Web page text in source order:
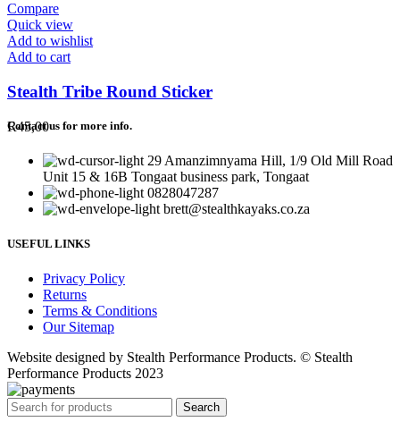
Compare
Quick view
Add to wishlist
Add to cart
Stealth Tribe Round Sticker
R45,00
Contact us for more info.
29 Amanzimnyama Hill, 1/9 Old Mill Road
Unit 15 & 16B Tongaat business park, Tongaat
0828047287
brett@stealthkayaks.co.za
USEFUL LINKS
Privacy Policy
Returns
Terms & Conditions
Our Sitemap
Website designed by Stealth Performance Products. © Stealth
Performance Products 2023
Search